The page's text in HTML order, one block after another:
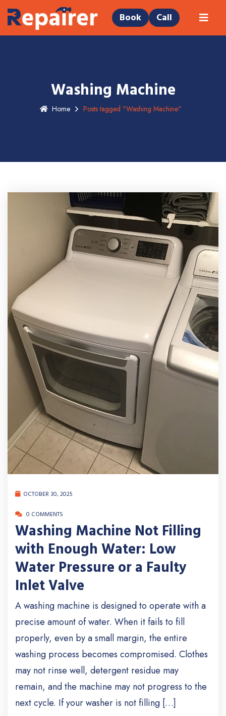
Book Call
Washing Machine
Home Posts tagged "Washing Machine"
OCTOBER 30, 2025
0 COMMENTS
Washing Machine Not Filling
with Enough Water: Low
Water Pressure or a Faulty
Inlet Valve
A washing machine is designed to operate with a
precise amount of water. When it fails to fill
properly, even by a small margin, the entire
washing process becomes compromised. Clothes
may not rinse well, detergent residue may
remain, and the machine may not progress to the
next cycle. If your washer is not filling […]